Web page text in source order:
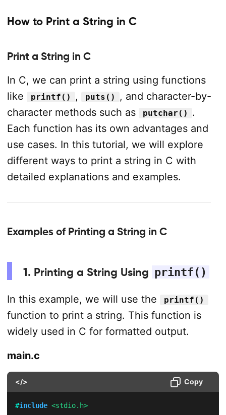
How to Print a String in C
Print a String in C
In C, we can print a string using functions
like
printf() , puts()
, and character-by-
character methods such as
putchar()
.
Each function has its own advantages and
use cases. In this tutorial, we will explore
different ways to print a string in C with
detailed explanations and examples.
Examples of Printing a String in C
1. Printing a String Using printf()
In this example, we will use the printf()
function to print a string. This function is
widely used in C for formatted output.
main.c
</> Copy
#include <stdio.h>